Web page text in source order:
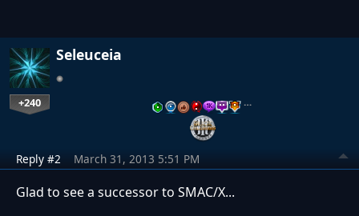
Seleuceia
+240 …
Reply #2 March 31, 2013 5:51 PM
Glad to see a successor to SMAC/X...